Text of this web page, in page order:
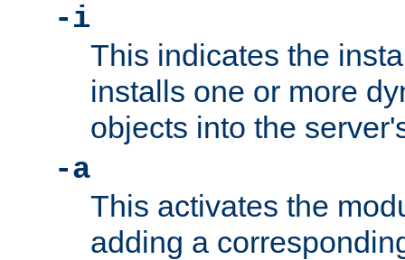
-i
This indicates the
installs one or more
objects into the
-a
This activates the
adding a